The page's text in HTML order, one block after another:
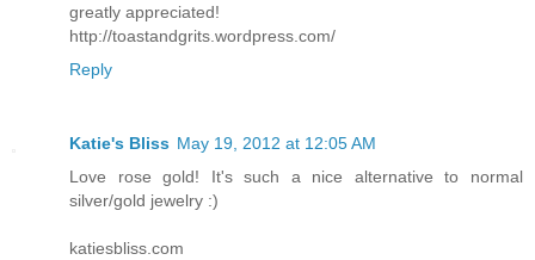
greatly appreciated!
http://toastandgrits.wordpress.com/
Reply
Katie's Bliss May 19, 2012 at 12:05 AM
Love rose gold! It's such a nice alternative to normal
silver/gold jewelry :)
katiesbliss.com